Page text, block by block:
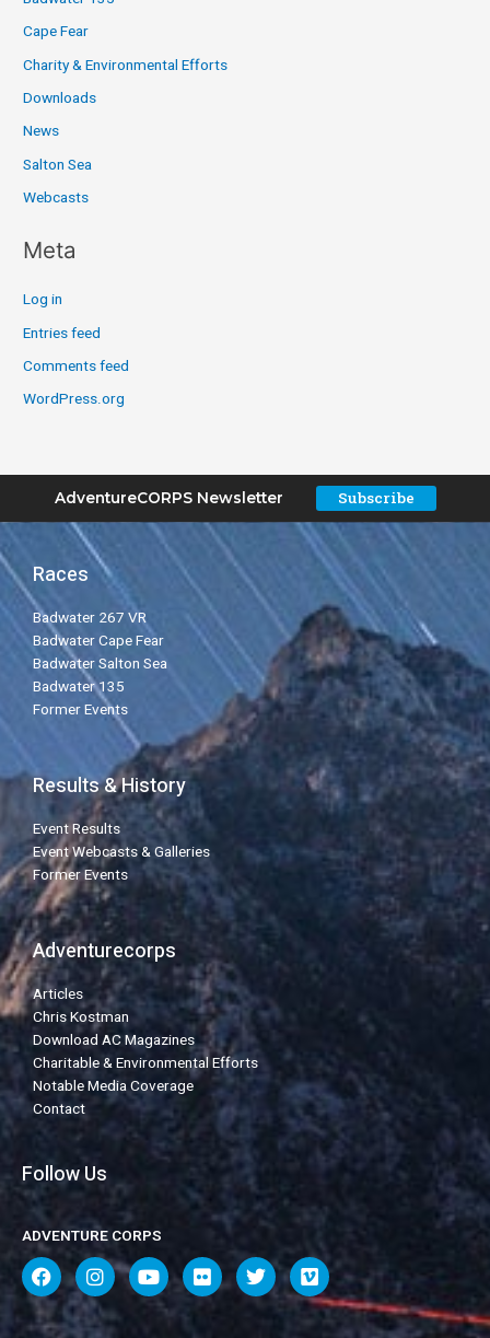
Cape Fear
Charity & Environmental Efforts
Downloads
News
Salton Sea
Webcasts
Meta
Log in
Entries feed
Comments feed
WordPress.org
AdventureCORPS Newsletter Subscribe
Races
Badwater 267 VR
Badwater Cape Fear
Badwater Salton Sea
Badwater 135
Former Events
Results & History
Event Results
Event Webcasts & Galleries
Former Events
Adventurecorps
Articles
Chris Kostman
Download AC Magazines
Charitable & Environmental Efforts
Notable Media Coverage
Contact
Follow Us
ADVENTURE CORPS
F
a
c
e
I
n
s
t
Y
o
u
F
l
i
T
w
i
V
i
m
e